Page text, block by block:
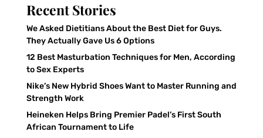
Recent Stories
We Asked Dietitians About the Best Diet for Guys.
They Actually Gave Us 6 Options
12 Best Masturbation Techniques for Men, According
to Sex Experts
Nike’s New Hybrid Shoes Want to Master Running and
Strength Work
Heineken Helps Bring Premier Padel’s First South
African Tournament to Life